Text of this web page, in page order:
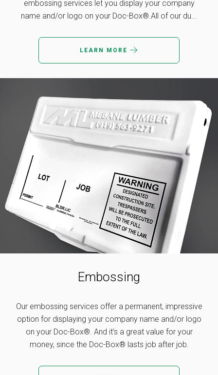
embossing services let you display your company
name and/or logo on your Doc-Box®.All of our du...
LEARN MORE
Embossing
Our embossing services offer a permanent, impressive
option for displaying your company name and/or logo
on your Doc-Box®. And it’s a great value for your
money, since the Doc-Box® lasts job after job.